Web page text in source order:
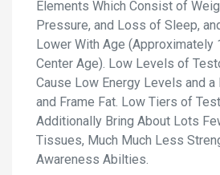
Elements Which Consist of
Pressure, and Loss of Sleep,
Lower With Age (Approximately
Center Age). Low Levels of
Cause Low Energy Levels and
and Frame Fat. Low Tiers of
Additionally Bring About Lots
Tissues, Much Much Less
Awareness Abilties.